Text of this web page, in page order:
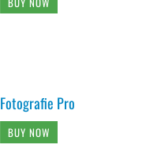
Fotografie Pro
BUY NOW